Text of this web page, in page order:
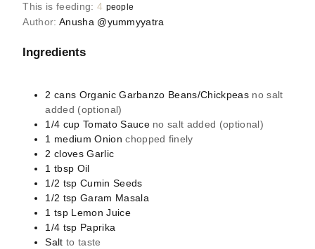
This is feeding: 4 people
Author: Anusha @yummyyatra
Ingredients
2 cans Organic Garbanzo Beans/Chickpeas no salt
added (optional)
1/4 cup Tomato Sauce no salt added (optional)
1 medium Onion chopped finely
2 cloves Garlic
1 tbsp Oil
1/2 tsp Cumin Seeds
1/2 tsp Garam Masala
1 tsp Lemon Juice
1/4 tsp Paprika
Salt to taste